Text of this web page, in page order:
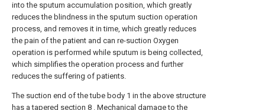
into the sputum accumulation position, which greatly
reduces the blindness in the sputum suction operation
process, and removes it in time, which greatly reduces
the pain of the patient and can re-suction Oxygen
operation is performed while sputum is being collected,
which simplifies the operation process and further
reduces the suffering of patients.
The suction end of the tube body 1 in the above structure
has a tapered section 8 . Mechanical damage to the